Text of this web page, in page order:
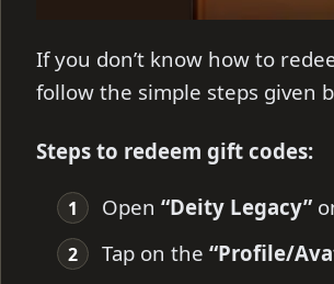
If you don’t know how to
follow the simple steps given
Steps to redeem gift codes:
Open “Deity Legacy”
Tap on the “Profile/